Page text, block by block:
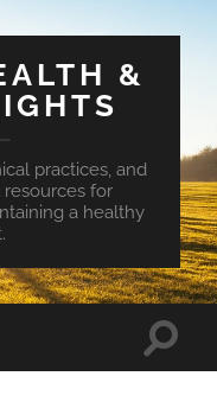
&
practices, and
for
a healthy
Toggle